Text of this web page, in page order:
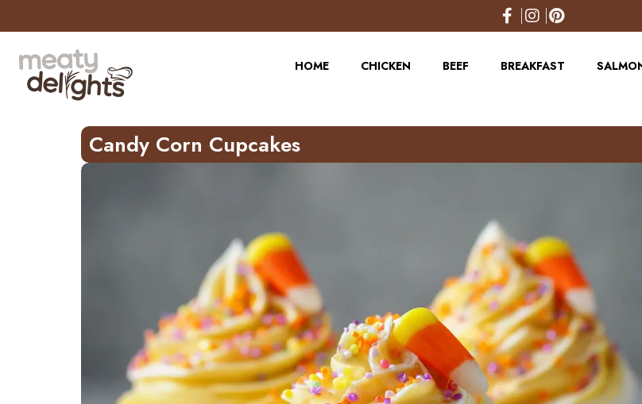
to
HOME
CHICKEN BEEF BREAKFAST
Candy Corn Cupcakes